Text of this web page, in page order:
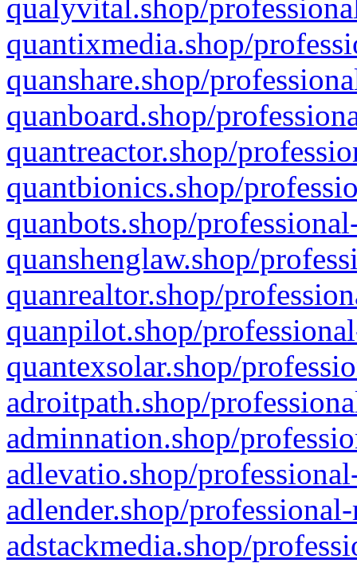
qualyvital.shop/
quantixmedia.shop/
quanshare.shop/
quanboard.shop/
quantreactor.shop/
quantbionics.shop/
quanbots.shop/
quanshenglaw.shop/
quanrealtor.shop/
quanpilot.shop/
quantexsolar.shop/
adroitpath.shop/
adminnation.shop/
adlevatio.shop/
adlender.shop/
adstackmedia.shop/